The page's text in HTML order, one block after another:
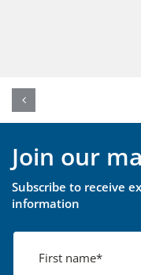
Join our
Subscribe to receive
information